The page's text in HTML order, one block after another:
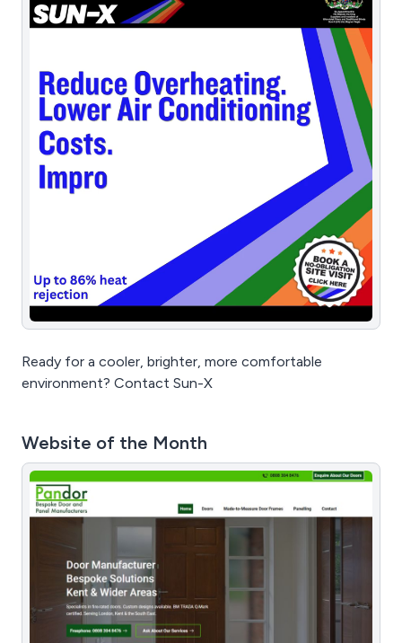
Ready for a cooler, brighter, more comfortable
environment? Contact Sun-X
Website of the Month